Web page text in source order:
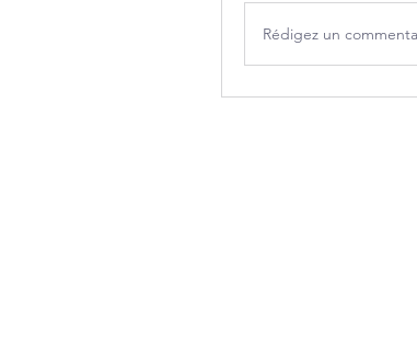
Rédigez un